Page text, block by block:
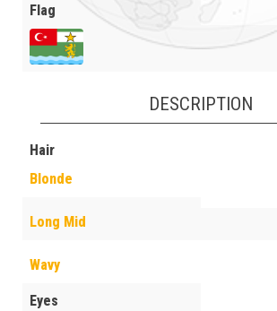
Flag
DESCRIPTION
Hair
Blonde
Long Mid
Wavy
Eyes